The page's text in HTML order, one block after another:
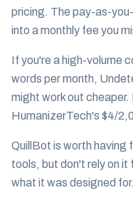
pricing. The pay-as-
into a monthly fee you
If you're a high-volume
words per month,
might work out cheaper.
HumanizerTech's $4/
QuillBot is worth having
tools, but don't rely on
what it was designed for.